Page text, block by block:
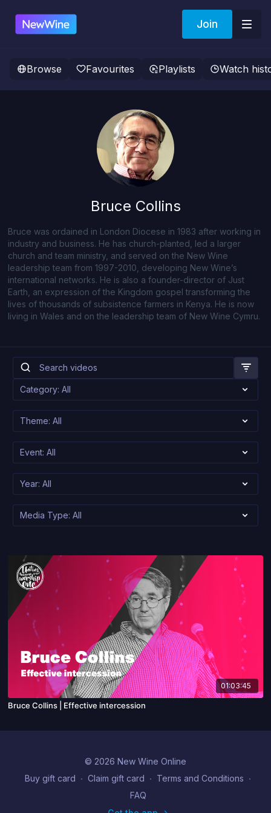
Join
Browse Favourites Playlists Watch
Bruce Collins
Bruce was ordained in London Diocese in 1983 after working in
industry and business. He has church-planted, led a larger
church and team ministry, and served on the New Wine
leadership team from 1997-2010, developing New Wine’s
international networks. He is also a founder-director of Just
Earth, an expression of the Kingdom gospel transforming the
lives of thousands of subsistence farmers in Kenya. He is now
living in Wales and on the leadership team of New Wine Cymru.
01:03:45
Bruce Collins | Effective intercession
© 2026 New Wine Online
Buy gift card ∙ Claim gift card ∙ Terms and Conditions ∙
FAQ